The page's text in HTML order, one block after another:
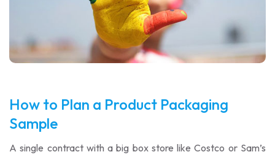
How to Plan a Product Packaging
Sample
A single contract with a big box store like Costco or Sam’s